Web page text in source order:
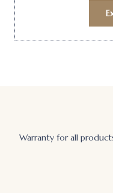
Warranty for all